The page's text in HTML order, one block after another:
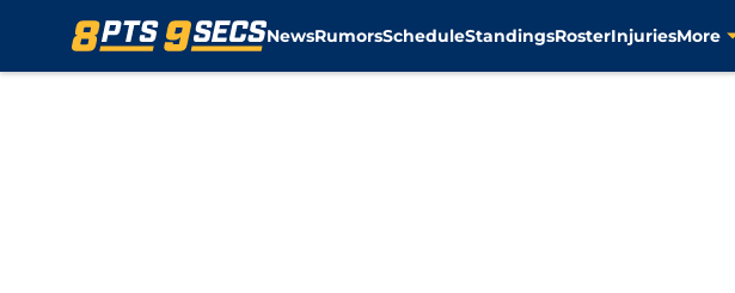
NewsRumorsScheduleStandingsRosterInjuriesMore